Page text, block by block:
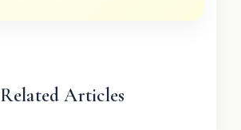
Related Articles